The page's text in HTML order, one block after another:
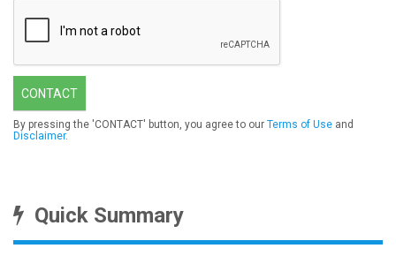
CONTACT
By pressing the 'CONTACT' button, you agree to our Terms of Use and
Disclaimer.
Quick Summary